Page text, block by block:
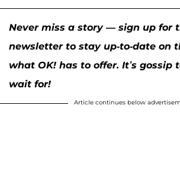
Never miss a story — sign up for
newsletter to stay up-to-date on
what OK! has to offer. It’s gossip
wait for!
Article continues below